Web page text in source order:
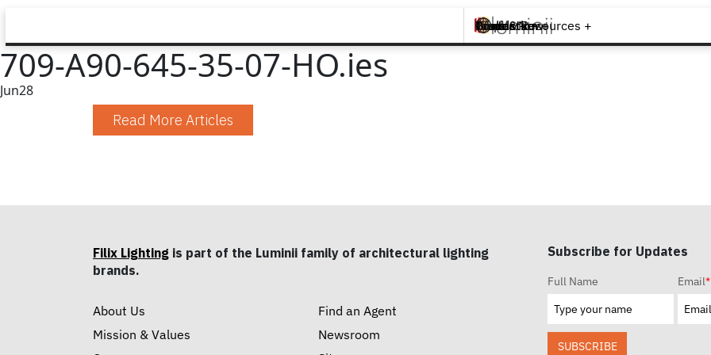
Brands +
Products +
What's New
Inspiration +
Tools & Resources +
Contact
709-A90-645-35-07-HO.ies
Jun28
Read More Articles
Filix Lighting is part of the Luminii family of architectural lighting
brands.
About Us
Mission & Values
Find an Agent
Newsroom
Subscribe for Updates
Full Name Email*
SUBSCRIBE